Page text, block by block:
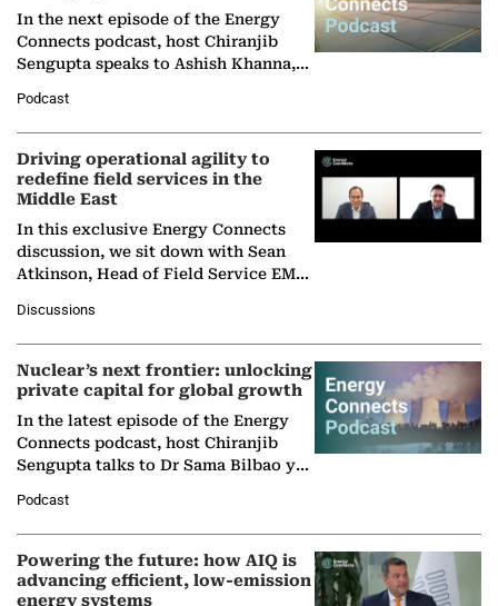
In the next episode of the Energy
Connects podcast, host Chiranjib
Sengupta speaks to Ashish Khanna,
Solar Alliance, as the…
Podcast
Driving operational agility to
redefine field services in the
Middle East
In this exclusive Energy Connects
discussion, we sit down with Sean
Atkinson, Head of Field Service EMA
company's…
Discussions
Nuclear’s next frontier: unlocking
private capital for global growth
In the latest episode of the Energy
Connects podcast, host Chiranjib
Sengupta talks to Dr Sama Bilbao y
Nuclear Association,…
Podcast
Powering the future: how AIQ is
advancing efficient, low-emission
energy systems